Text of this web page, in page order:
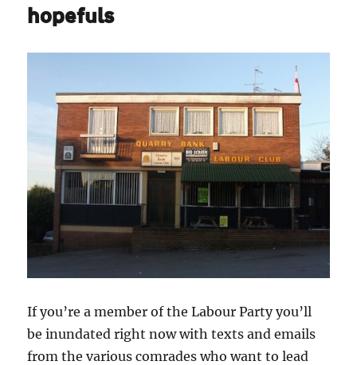
hopefuls
If you’re a member of the Labour Party you’ll
be inundated right now with texts and emails
from the various comrades who want to lead